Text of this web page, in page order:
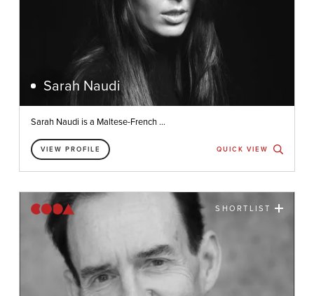
Sarah Naudi
Sarah Naudi is a Maltese-French ...
VIEW PROFILE QUICK VIEW
SHORTLIST